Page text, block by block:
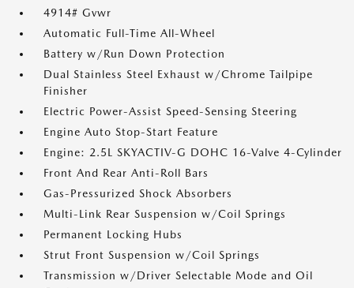
4914# Gvwr
Automatic Full-Time All-Wheel
Battery w/Run Down Protection
Dual Stainless Steel Exhaust w/Chrome Tailpipe
Finisher
Electric Power-Assist Speed-Sensing Steering
Engine Auto Stop-Start Feature
Engine: 2.5L SKYACTIV-G DOHC 16-Valve 4-Cylinder
Front And Rear Anti-Roll Bars
Gas-Pressurized Shock Absorbers
Multi-Link Rear Suspension w/Coil Springs
Permanent Locking Hubs
Strut Front Suspension w/Coil Springs
Transmission w/Driver Selectable Mode and Oil